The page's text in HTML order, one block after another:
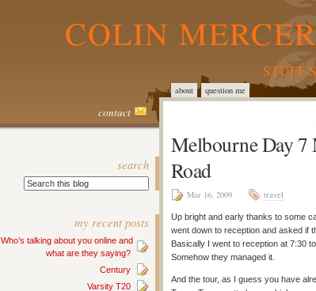
COLIN
STUFF
about question me
contact
search
my recent posts
Who’s talking about you online and
what are they saying?
Century
Varsity T20
Melbourne Day 7
Road
Mar 16, 2009 travel
Up bright and early thanks to some
went down to reception and asked if
Basically I went to reception at 7:30
Somehow they managed it.
And the tour, as I guess you have